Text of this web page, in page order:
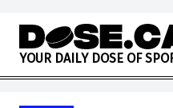
Skip to content
YOUR DAILY DOSE OF SPO